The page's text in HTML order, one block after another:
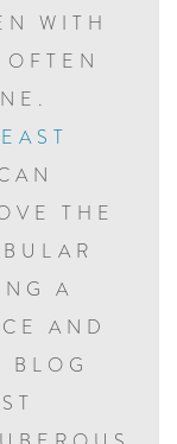
WITH
THE
A
AND
BLOG